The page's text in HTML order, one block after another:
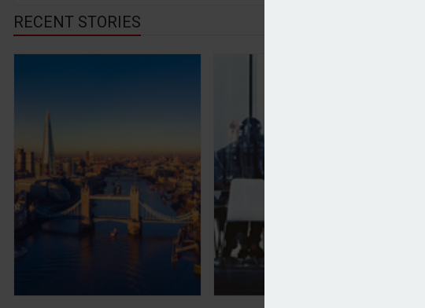
RECENT STORIES
London falls out of top five ‘wealthiest cities’ list amid